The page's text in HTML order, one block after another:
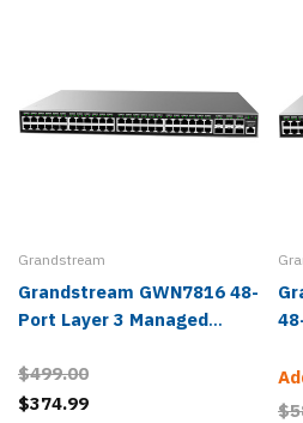
Grandstream
Grandstream GWN7816 48-
Port Layer 3 Managed
$499.00
$374.99